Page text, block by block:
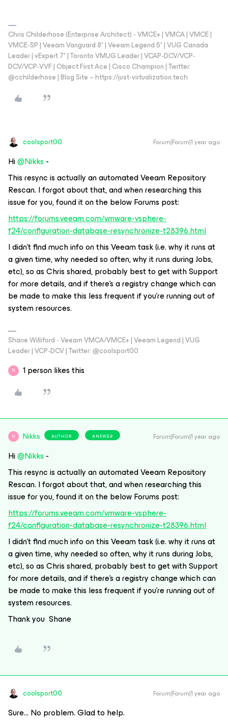
Chris Childerhose (Enterprise Architect) - VMCE+ | VMCA | VMCE |
VMCE-SP | Veeam Vanguard 8* | Veeam Legend 5* | VUG Canada
Leader | vExpert 7* | Toronto VMUG Leader | VCAP-DCV/VCP-
DCV/VCP-VVF | Object First Ace | Cisco Champion | Twitter:
@cchilderhose | Blog Site – https://just-virtualization.tech
coolsport00 Forum|Forum|1 year ago
Hi@Nikks -
This resync is actually an automated Veeam Repository
Rescan. I forgot about that, and when researching this
issue for you, found it on the below Forums post:
https://forums.veeam.com/vmware-vsphere-
f24/configuration-database-resynchronize-t28396.html
I didn’t find much info on this Veeam task (i.e. why it runs at
a given time, why needed so often, why it runs during Jobs,
etc), so as Chris shared, probably best to get with Support
for more details, and if there’s a registry change which can
be made to make this less frequent if you’re running out of
system resources.
Shane Williford - Veeam VMCA/VMCE+ | Veeam Legend | VUG
Leader | VCP-DCV | Twitter: @coolsport00
N 1 person likes this
N Nikks AUTHOR ANSWER Forum|Forum|1 year ago
Hi@Nikks -
This resync is actually an automated Veeam Repository
Rescan. I forgot about that, and when researching this
issue for you, found it on the below Forums post:
https://forums.veeam.com/vmware-vsphere-
f24/configuration-database-resynchronize-t28396.html
I didn’t find much info on this Veeam task (i.e. why it runs at
a given time, why needed so often, why it runs during Jobs,
etc), so as Chris shared, probably best to get with Support
for more details, and if there’s a registry change which can
be made to make this less frequent if you’re running out of
system resources.
Thank you Shane
coolsport00 Forum|Forum|1 year ago
Sure... No problem. Glad to help.